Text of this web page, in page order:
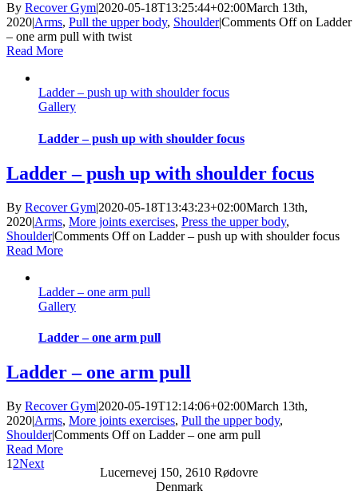
By Recover Gym|2020-05-18T13:25:44+02:00March 13th,
2020|Arms, Pull the upper body, Shoulder|Comments Offon Ladder
– one arm pull with twist
Read More
Ladder – push up with shoulder focus
Gallery
Ladder – push up with shoulder focus
Ladder – push up with shoulder focus
By Recover Gym|2020-05-18T13:43:23+02:00March 13th,
2020|Arms, More joints exercises, Press the upper body,
Shoulder|Comments Offon Ladder – push up with shoulder focus
Read More
Ladder – one arm pull
Gallery
Ladder – one arm pull
Ladder – one arm pull
By Recover Gym|2020-05-19T12:14:06+02:00March 13th,
2020|Arms, More joints exercises, Pull the upper body,
Shoulder|Comments Offon Ladder – one arm pull
Read More
1 2Next
Lucernevej 150, 2610 Rødovre
Denmark